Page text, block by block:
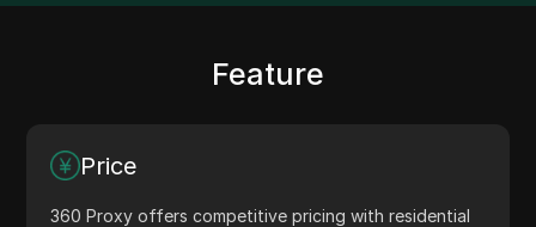
Feature
Price
360 Proxy offers competitive pricing with residential